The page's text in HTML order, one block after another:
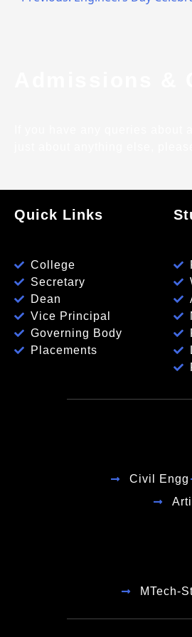
Quick Links
College
Secretary
Dean
Vice Principal
Governing Body
Placements
Civil Engg
MTech-